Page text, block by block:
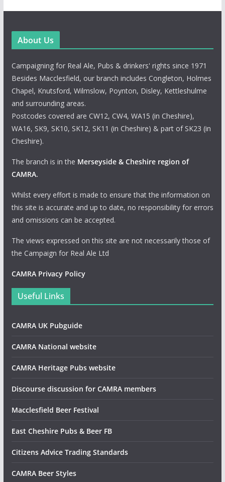
About Us
Campaigning for Real Ale, Pubs & drinkers' rights since 1971
Besides Macclesfield, our branch includes Congleton, Holmes
Chapel, Knutsford, Wilmslow, Poynton, Disley, Kettleshulme
and surrounding areas.
Postcodes covered are CW12, CW4, WA15 (in Cheshire),
WA16, SK9, SK10, SK12, SK11 (in Cheshire) & part of SK23 (in
Cheshire).
The branch is in the Merseyside & Cheshire region of
CAMRA.
Whilst every effort is made to ensure that the information on
this site is accurate and up to date, no responsibility for errors
and omissions can be accepted.
The views expressed on this site are not necessarily those of
the Campaign for Real Ale Ltd
CAMRA Privacy Policy
Useful Links
CAMRA UK Pubguide
CAMRA National website
CAMRA Heritage Pubs website
Discourse discussion for CAMRA members
Macclesfield Beer Festival
East Cheshire Pubs & Beer FB
Citizens Advice Trading Standards
CAMRA Beer Styles